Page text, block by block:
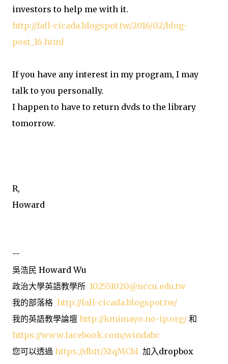
investors to help me with it.
http://fall-cicada.blogspot.tw/2016/02/blog-
post_16.html
If you have any interest in my program, I may
talk to you personally.
I happen to have to return dvds to the library
tomorrow.
R,
Howard
--
吳浩民 Howard Wu
政治大學英語教學所 102551020@nccu.edu.tw
我的部落格 http://fall-cicada.blogspot.tw/
我的英語教學論壇 http://kmimayo.no-ip.org/ 和
https://www.facebook.com/windabc
您可以透過 https://db.tt/XtqMCbI 加入dropbox